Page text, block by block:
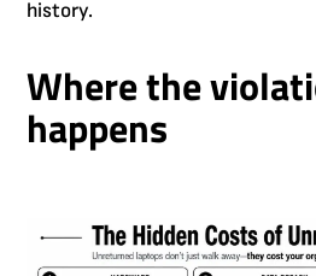
history.
Where the
happens